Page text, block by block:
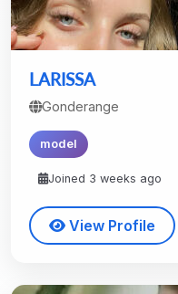
LARISSA
Gonderange
model
Joined 3 weeks ago
View Profile